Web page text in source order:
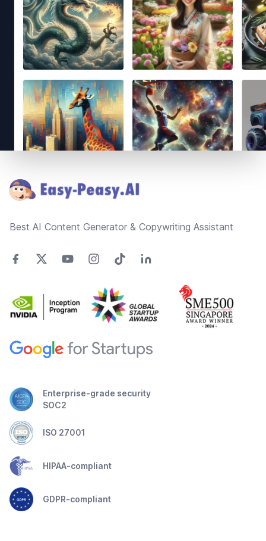
Best AI Content Generator & Copywriting Assistant
Enterprise-grade security
SOC2
ISO 27001
HIPAA-compliant
GDPR-compliant